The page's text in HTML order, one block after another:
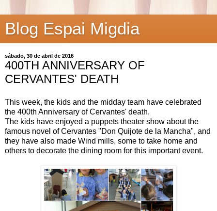
Blog Espai Migdia
sábado, 30 de abril de 2016
400TH ANNIVERSARY OF
CERVANTES' DEATH
This week, the kids and the midday team have celebrated
the 400th Anniversary of Cervantes' death.
The kids have enjoyed a puppets theater show about the
famous novel of Cervantes "Don Quijote de la Mancha", and
they have also made Wind mills, some to take home and
others to decorate the dining room for this important event.